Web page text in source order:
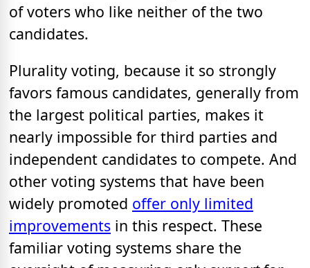
of voters who like neither of the two
candidates.
Plurality voting, because it so strongly
favors famous candidates, generally from
the largest political parties, makes it
nearly impossible for third parties and
independent candidates to compete. And
other voting systems that have been
widely promoted offer only limited
improvements in this respect. These
familiar voting systems share the